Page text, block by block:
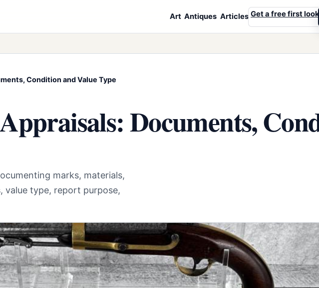
Art Antiques Articles Get a free first look
Condition and Value Type
Documents,
marks, materials,
value type, report purpose,